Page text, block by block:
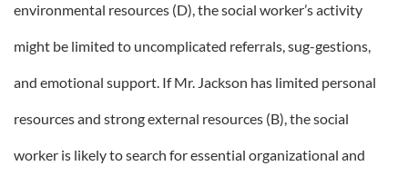
environmental resources (D), the social worker’s activity
might be limited to uncomplicated referrals, sug-gestions,
and emotional support. If Mr. Jackson has limited personal
resources and strong external resources (B), the social
worker is likely to search for essential organizational and